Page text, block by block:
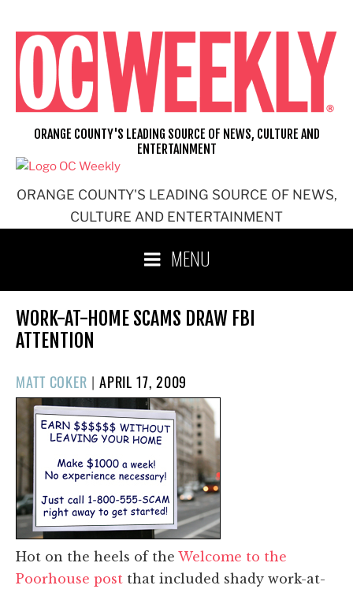
content
ORANGE COUNTY'S LEADING SOURCE OF NEWS,
CULTURE AND ENTERTAINMENT
ORANGE COUNTY'S LEADING SOURCE OF NEWS, CULTURE AND
ENTERTAINMENT
MENU
WORK-AT-HOME SCAMS DRAW FBI
ATTENTION
MATT COKER | POSTED
ON
APRIL 17, 2009
Hot on the heels of the Welcome to the
Poorhouse post that included shady work-at-